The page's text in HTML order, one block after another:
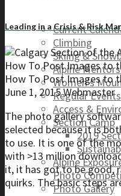
Current
Climbing
Skiing &
Alpine
Women’s
Regular Events
Access &
Section Camp
2019
Alpine
Photo
Photo Gallery
Leading in a Crisis & Risk
How To Post Images to
How To Post Images to
June 1, 2015Webmaster
The photo gallery
selected because it is
to use. It is one of the
with >13 million
it, it has got to be good,
quirks. The basic steps